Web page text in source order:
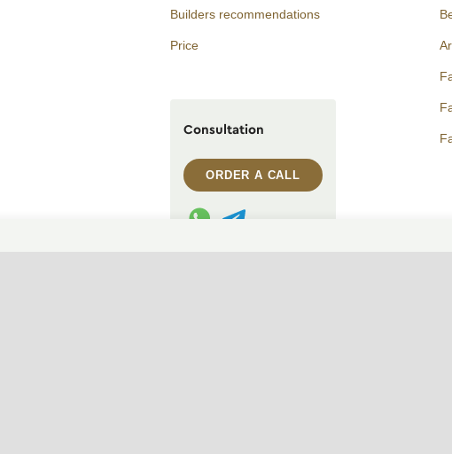
Builders recommendations
Price
Consultation
ORDER A CALL
WhatsApp contact
Telegram contact